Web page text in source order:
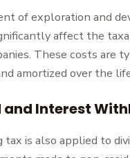
of exploration and
affect the
These costs are
amortized over the
and Interest
is also applied to